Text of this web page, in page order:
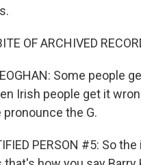
OF ARCHIVED
Some people
Irish people get it
pronounce the G.
PERSON #5: So